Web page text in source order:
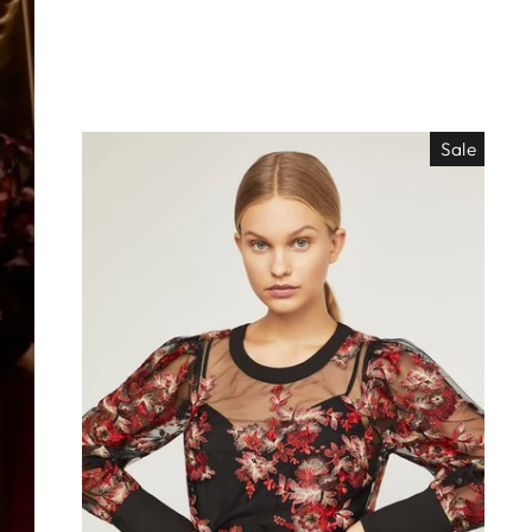
ES
tu correo!
nuestras
de locura y
directo a
¡No te lo
"Close
Sale